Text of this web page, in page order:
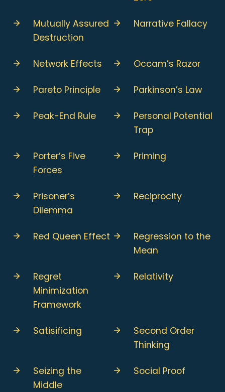
Mutually Assured
Destruction
Narrative Fallacy
Network Effects Occam’s Razor
Pareto Principle Parkinson’s Law
Peak-End Rule
Personal Potential
Trap
Porter’s Five
Forces
Priming
Prisoner’s
Dilemma
Reciprocity
Red Queen Effect
Regression to the
Mean
Regret
Minimization
Framework
Relativity
Satisificing
Second Order
Thinking
Seizing the
Middle
Social Proof